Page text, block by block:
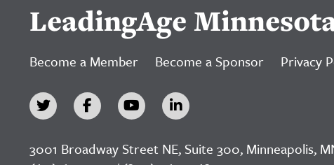
LeadingAge
Become a Member Become a Sponsor Privacy
3001 Broadway Street NE, Suite 300, Minneapolis,